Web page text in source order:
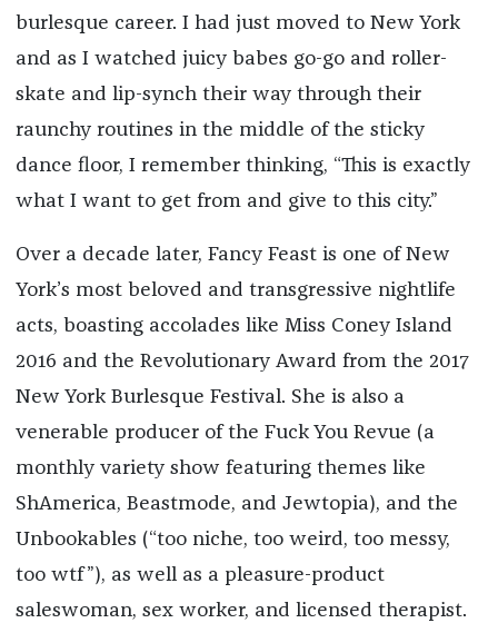
burlesque career. I had just moved to New York
and as I watched juicy babes go-go and roller-
skate and lip-synch their way through their
raunchy routines in the middle of the sticky
dance floor, I remember thinking, “This is exactly
what I want to get from and give to this city.”
Over a decade later, Fancy Feast is one of New
York’s most beloved and transgressive nightlife
acts, boasting accolades like Miss Coney Island
2016 and the Revolutionary Award from the 2017
New York Burlesque Festival. She is also a
venerable producer of the Fuck You Revue (a
monthly variety show featuring themes like
ShAmerica, Beastmode, and Jewtopia), and the
Unbookables (“too niche, too weird, too messy,
too wtf”), as well as a pleasure-product
saleswoman, sex worker, and licensed therapist.